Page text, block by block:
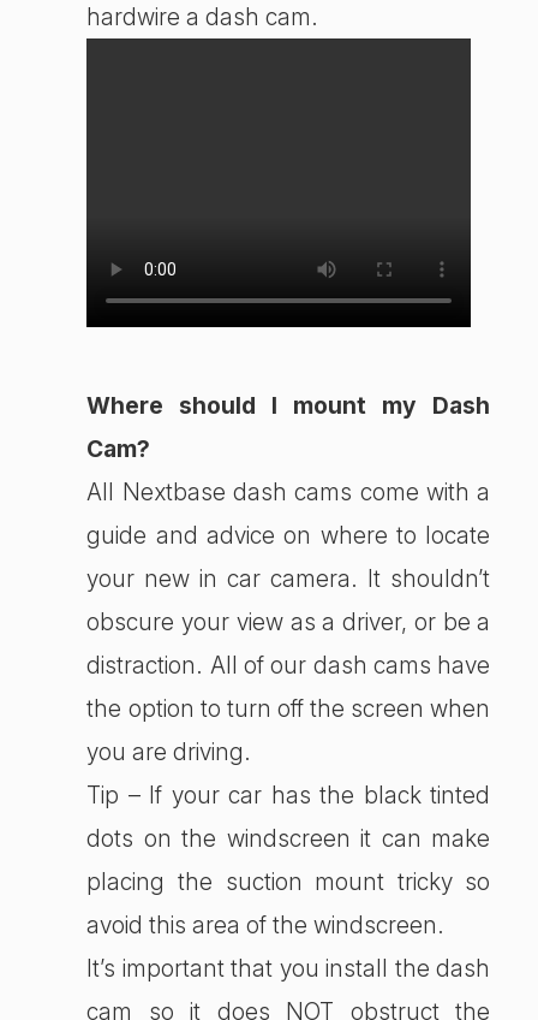
hardwire a dash cam.
Where should I mount my Dash
Cam?
All Nextbase dash cams come with a
guide and advice on where to locate
your new in car camera. It shouldn’t
obscure your view as a driver, or be a
distraction. All of our dash cams have
the option to turn off the screen when
you are driving.
Tip – If your car has the black tinted
dots on the windscreen it can make
placing the suction mount tricky so
avoid this area of the windscreen.
It’s important that you install the dash
cam so it does NOT obstruct the